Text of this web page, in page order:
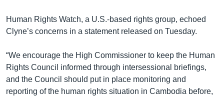
Human Rights Watch, a U.S.-based rights group, echoed
Clyne’s concerns in a statement released on Tuesday.
“We encourage the High Commissioner to keep the Human
Rights Council informed through intersessional briefings,
and the Council should put in place monitoring and
reporting of the human rights situation in Cambodia before,